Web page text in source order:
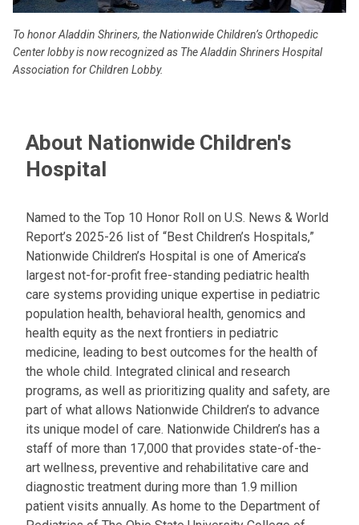
To honor Aladdin Shriners, the Nationwide Children’s Orthopedic
Center lobby is now recognized as The Aladdin Shriners Hospital
Association for Children Lobby.
About Nationwide Children's
Hospital
Named to the Top 10 Honor Roll on U.S. News & World
Report’s 2025-26 list of “Best Children’s Hospitals,”
Nationwide Children’s Hospital is one of America’s
largest not-for-profit free-standing pediatric health
care systems providing unique expertise in pediatric
population health, behavioral health, genomics and
health equity as the next frontiers in pediatric
medicine, leading to best outcomes for the health of
the whole child. Integrated clinical and research
programs, as well as prioritizing quality and safety, are
part of what allows Nationwide Children’s to advance
its unique model of care. Nationwide Children’s has a
staff of more than 17,000 that provides state-of-the-
art wellness, preventive and rehabilitative care and
diagnostic treatment during more than 1.9 million
patient visits annually. As home to the Department of